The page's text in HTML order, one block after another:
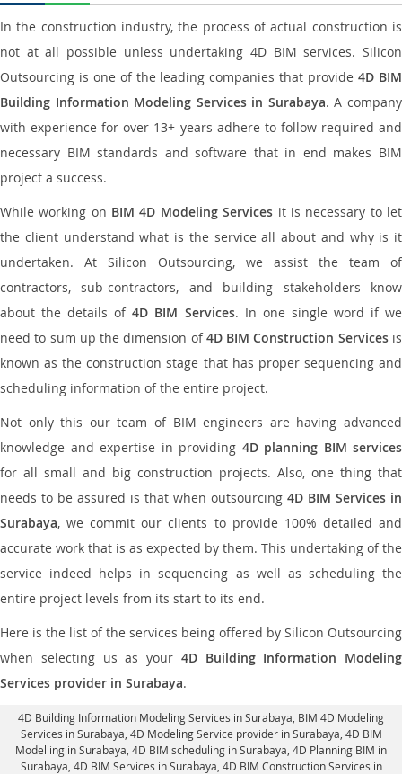
In the construction industry, the process of actual construction is
not at all possible unless undertaking 4D BIM services. Silicon
Outsourcing is one of the leading companies that provide4D BIM
Building Information Modeling Services in Surabaya. A company
with experience for over 13+ years adhere to follow required and
necessary BIM standards and software that in end makes BIM
project a success.
While working on BIM 4D Modeling Services it is necessary to let
the client understand what is the service all about and why is it
undertaken. At Silicon Outsourcing, we assist the team of
contractors, sub-contractors, and building stakeholders know
about the details of4D BIM Services. In one single word if we
need to sum up the dimension of4D BIM Construction Servicesis
known as the construction stage that has proper sequencing and
scheduling information of the entire project.
Not only this our team of BIM engineers are having advanced
knowledge and expertise in providing 4D planning BIM services
for all small and big construction projects. Also, one thing that
needs to be assured is that when outsourcing 4D BIM Services in
Surabaya, we commit our clients to provide 100% detailed and
accurate work that is as expected by them. This undertaking of the
service indeed helps in sequencing as well as scheduling the
entire project levels from its start to its end.
Here is the list of the services being offered by Silicon Outsourcing
when selecting us as your 4D Building Information Modeling
Services provider in Surabaya.
4D Building Information Modeling Services in Surabaya , BIM 4D Modeling
Services in Surabaya, 4D Modeling Service provider in Surabaya , 4D BIM
Modelling in Surabaya, 4D BIM scheduling in Surabaya , 4D Planning BIM in
Surabaya, 4D BIM Services in Surabaya, 4D BIM Construction Services in